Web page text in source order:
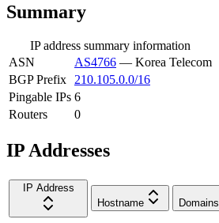
Summary
IP address summary information
ASN
AS4766 — Korea Telecom
BGP Prefix
210.105.0.0/16
Pingable IPs 6
Routers
0
IP Addresses
IP Address
Hostname
Domains